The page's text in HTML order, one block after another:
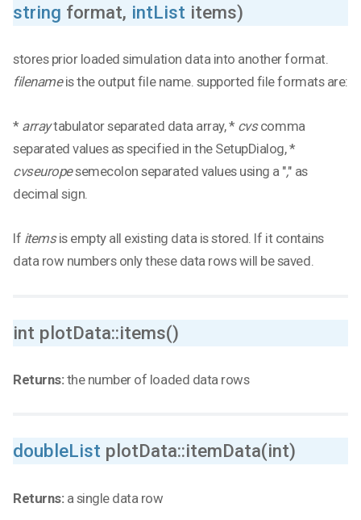
string format, intList items)
stores prior loaded simulation data into another format.
filenameis the output file name. supported file formats are:
* arraytabulator separated data array, * cvscomma
separated values as specified in the SetupDialog, *
cvseuropesemecolon separated values using a "," as
decimal sign.
If itemsis empty all existing data is stored. If it contains
data row numbers only these data rows will be saved.
int plotData::items()
Returns:the number of loaded data rows
doubleList plotData::itemData(int)
Returns:a single data row